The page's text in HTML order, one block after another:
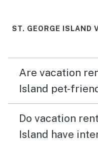
ST. GEORGE ISLAND
Are vacation
Island pet-
Do vacation
Island have